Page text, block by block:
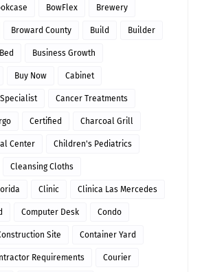
BowFlex Brewery
Broward County Build Builder
Business Growth
Buy Now Cabinet
Cancer Treatments
Certified Charcoal Grill
Center Children's Pediatrics
Cleansing Cloths
Clinic Clinica Las Mercedes
Computer Desk Condo
Site Container Yard
Requirements Courier